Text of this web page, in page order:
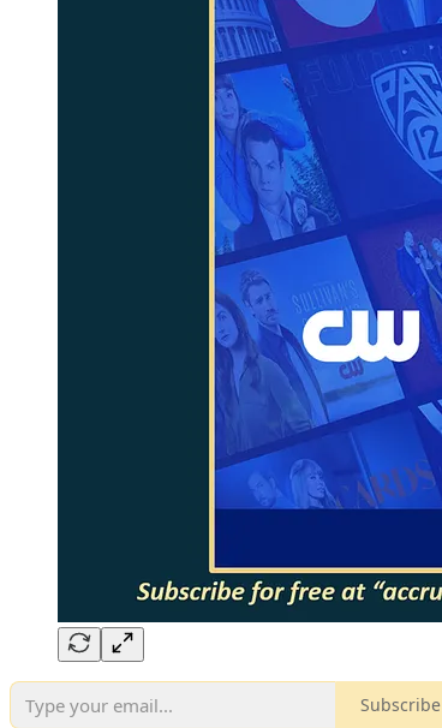
Subscribe